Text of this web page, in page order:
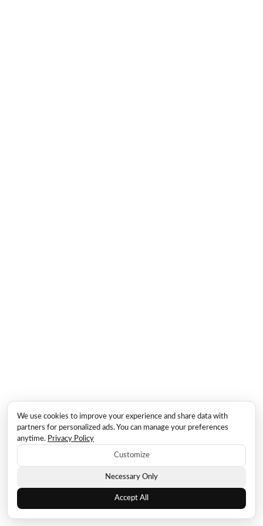
We use cookies to improve your experience and share data with
partners for personalized ads. You can manage your preferences
anytime. Privacy Policy
Customize
Necessary Only
Accept All